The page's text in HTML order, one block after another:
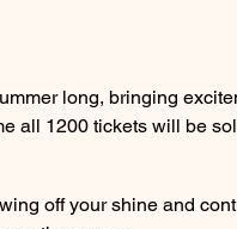
long, bringing
all 1200 tickets will be
off your shine and